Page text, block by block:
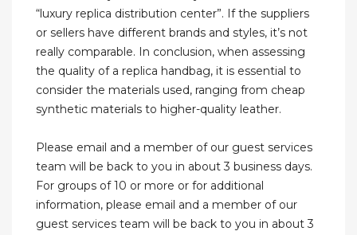
“luxury replica distribution center”. If the suppliers
or sellers have different brands and styles, it’s not
really comparable. In conclusion, when assessing
the quality of a replica handbag, it is essential to
consider the materials used, ranging from cheap
synthetic materials to higher-quality leather.
Please email and a member of our guest services
team will be back to you in about 3 business days.
For groups of 10 or more or for additional
information, please email and a member of our
guest services team will be back to you in about 3